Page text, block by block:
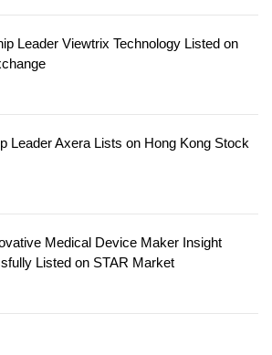
Leader Viewtrix Technology Listed on
Leader Axera Lists on Hong Kong Stock
Medical Device Maker Insight
Listed on STAR Market